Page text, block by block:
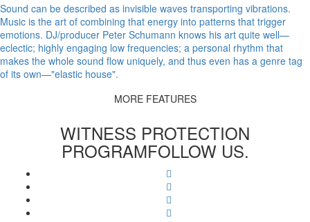
Sound can be described as invisible waves transporting vibrations.
Music is the art of combining that energy into patterns that trigger
emotions. DJ/producer Peter Schumann knows his art quite well—
eclectic; highly engaging low frequencies; a personal rhythm that
makes the whole sound flow uniquely, and thus even has a genre tag
of its own—"elastic house".
MORE FEATURES
WITNESS PROTECTION
PROGRAMFOLLOW US.